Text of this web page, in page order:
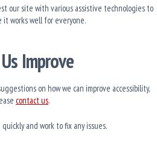
our site with various assistive technologies to
it works well for everyone.
Improve
on how we can improve accessibility,
contact us.
quickly and work to fix any issues.